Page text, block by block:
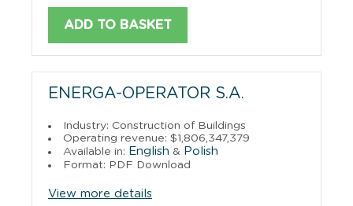
ADD TO BASKET
ENERGA-OPERATOR S.A.
Industry: Construction of Buildings
Operating revenue: $1,806,347,379
Available in: English & Polish
Format: PDF Download
View more details